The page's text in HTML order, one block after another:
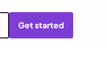
Get started